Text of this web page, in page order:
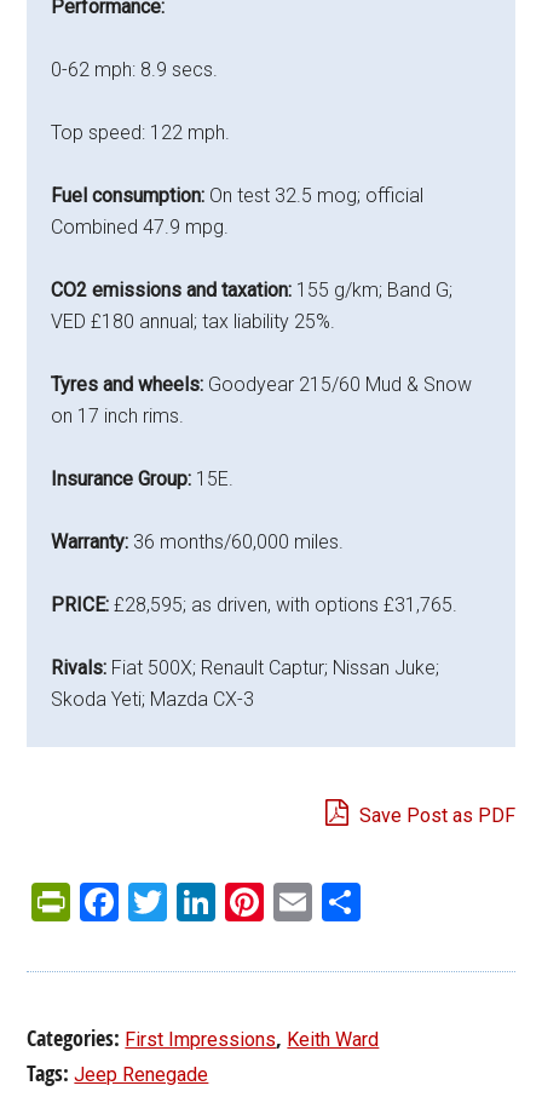
Performance:
0-62 mph: 8.9 secs.
Top speed: 122 mph.
Fuel consumption: On test 32.5 mog; official
Combined 47.9 mpg.
CO2 emissions and taxation: 155 g/km; Band G;
VED £180 annual; tax liability 25%.
Tyres and wheels: Goodyear 215/60 Mud & Snow
on 17 inch rims.
Insurance Group: 15E.
Warranty: 36 months/60,000 miles.
PRICE: £28,595; as driven, with options £31,765.
Rivals: Fiat 500X; Renault Captur; Nissan Juke;
Skoda Yeti; Mazda CX-3
Save Post as PDF
PrintFriendly
Facebook
Twitter
LinkedIn
Pinterest
Email
Categories: First Impressions, Keith Ward
Tags:Jeep Renegade